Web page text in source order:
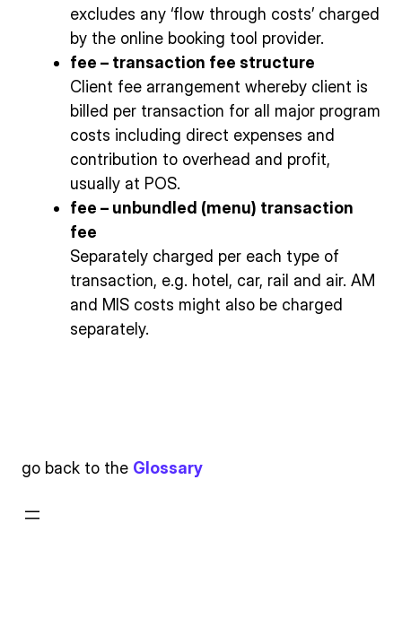
excludes any ‘flow through costs’ charged
by the online booking tool provider.
fee – transaction fee structure
Client fee arrangement whereby client is
billed per transaction for all major program
costs including direct expenses and
contribution to overhead and profit,
usually at POS.
fee – unbundled (menu) transaction
fee
Separately charged per each type of
transaction, e.g. hotel, car, rail and air. AM
and MIS costs might also be charged
separately.
go back to the Glossary